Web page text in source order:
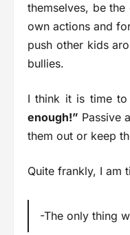
themselves, be
own actions and
push other kids
bullies.
I think it is time
enough!” Passive
them out or keep
Quite frankly, I am
-The only thing